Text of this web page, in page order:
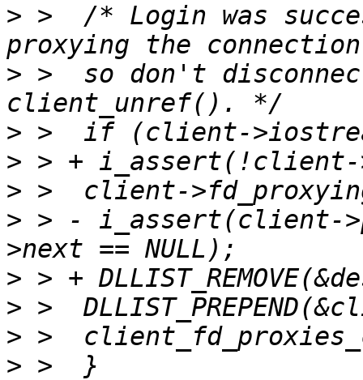
> >  /* Login was
> >  so don't
>
>
>
> > - i_assert(client-
>
>
>
>